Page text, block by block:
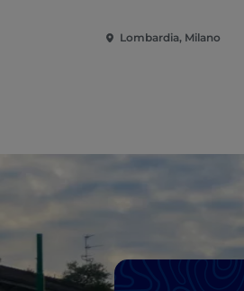
Lombardia, Milano